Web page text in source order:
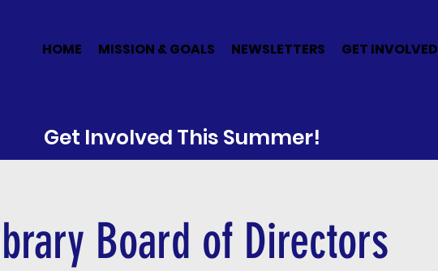
HOME MISSION & GOALS NEWSLETTERS GET INVOLVED
Get Involved This Summer!
Board of Directors